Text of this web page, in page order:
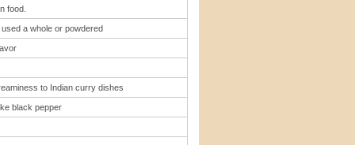
food.
a whole or powdered
to Indian curry dishes
black pepper